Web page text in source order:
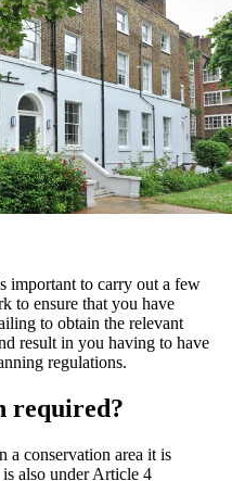
important to carry out a few
to ensure that you have
to obtain the relevant
result in you having to have
regulations.
required?
a conservation area it is
also under Article 4